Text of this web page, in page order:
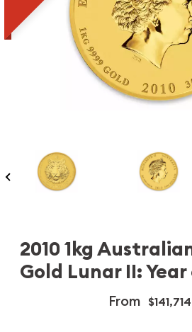
2010 1kg
Gold Lunar II:
From